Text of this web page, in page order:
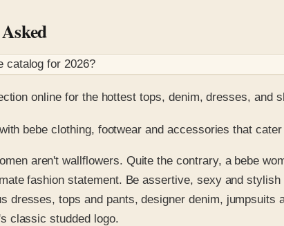
catalog for2026?
online for the hottest tops, denim, dresses, and
bebe clothing, footwear and accessories that
aren't wallflowers. Quite the contrary, a bebe
fashion statement. Be assertive, sexy and
dresses, tops and pants, designer denim,
classic studded logo.